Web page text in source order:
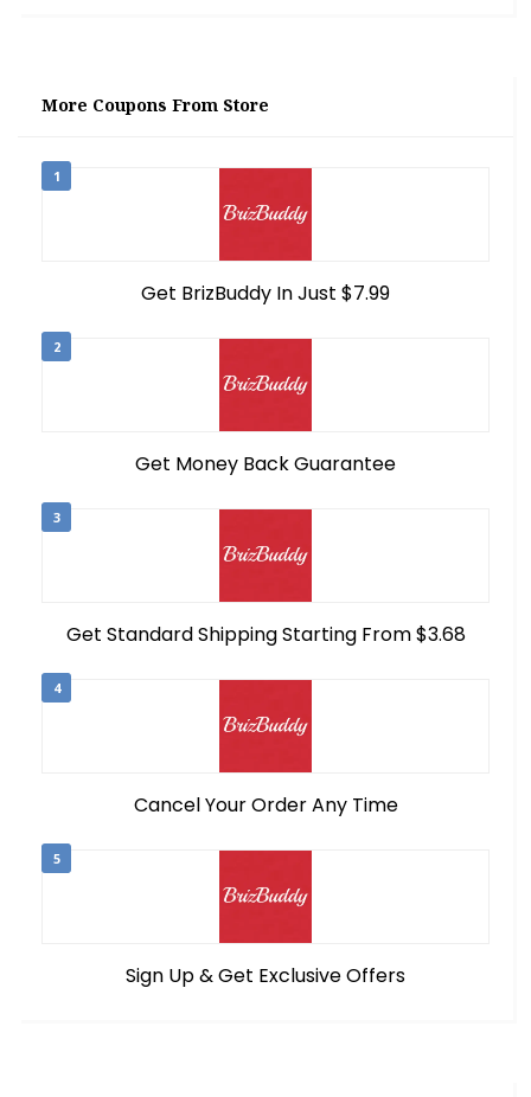
More Coupons From Store
1
Get BrizBuddy In Just $7.99
2
Get Money Back Guarantee
3
Get Standard Shipping Starting From $3.68
4
Cancel Your Order Any Time
5
Sign Up & Get Exclusive Offers